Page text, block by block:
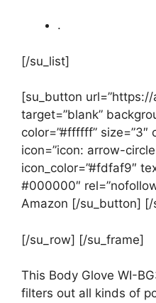
.
[/su_list]
[su_button
target=”blank”
color=”#ffffff” size=”3″
icon=”icon: arrow-
icon_color=”#fdfaf9″
#000000″
Amazon [/su_button] [/
[/su_row] [/su_frame]
This Body Glove WI-
filters out all kinds of